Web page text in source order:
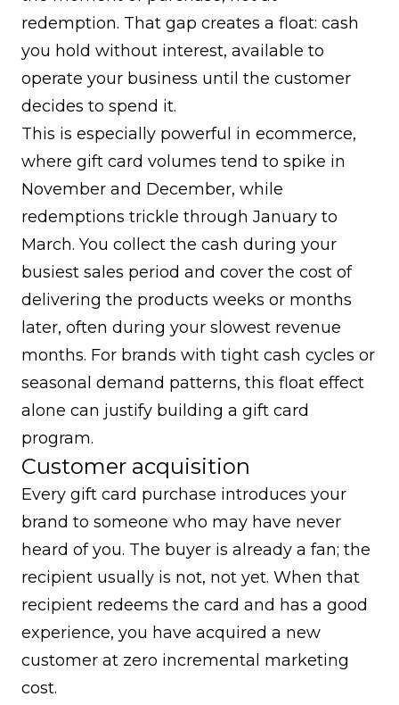
redemption. That gap creates a float: cash
you hold without interest, available to
operate your business until the customer
decides to spend it.
This is especially powerful in ecommerce,
where gift card volumes tend to spike in
November and December, while
redemptions trickle through January to
March. You collect the cash during your
busiest sales period and cover the cost of
delivering the products weeks or months
later, often during your slowest revenue
months. For brands with tight cash cycles or
seasonal demand patterns, this float effect
alone can justify building a gift card
program.
Customer acquisition
Every gift card purchase introduces your
brand to someone who may have never
heard of you. The buyer is already a fan; the
recipient usually is not, not yet. When that
recipient redeems the card and has a good
experience, you have acquired a new
customer at zero incremental marketing
cost.